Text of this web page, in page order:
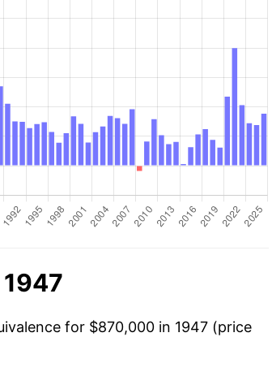
for $870,000 in 1947 (price